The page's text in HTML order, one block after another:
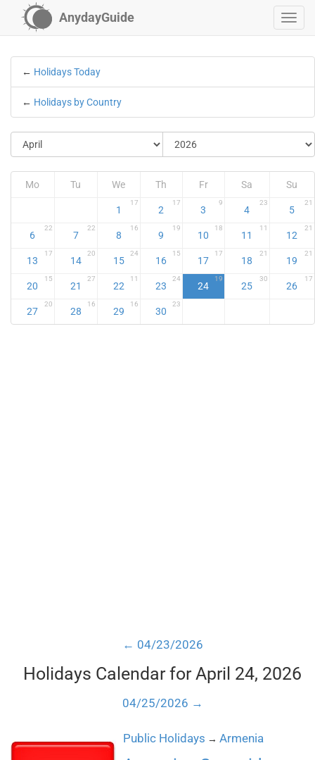
AnydayGuide
← Holidays Today
← Holidays by Country
Mo Tu We Th Fr Sa Su
1
17
2
17
3
9
4
23
5
21
6
22
7
22
8
16
9
19
10
18
11
11
12
21
13
17
14
20
15
24
16
15
17
17
18
21
19
21
20
15
21
27
22
11
23
24
24
19
25
30
26
17
27
20
28
16
29
16
30
23
← 04/23/2026
Holidays Calendar for April 24, 2026
04/25/2026 →
Public Holidays → Armenia